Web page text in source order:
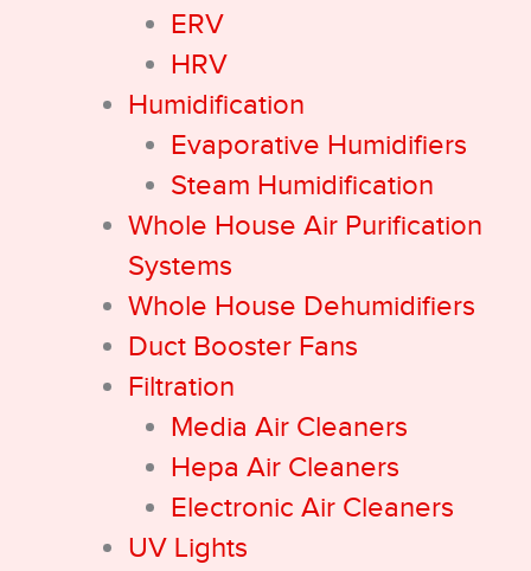
ERV
HRV
Humidification
Evaporative Humidifiers
Steam Humidification
Whole House Air Purification
Systems
Whole House Dehumidifiers
Duct Booster Fans
Filtration
Media Air Cleaners
Hepa Air Cleaners
Electronic Air Cleaners
UV Lights